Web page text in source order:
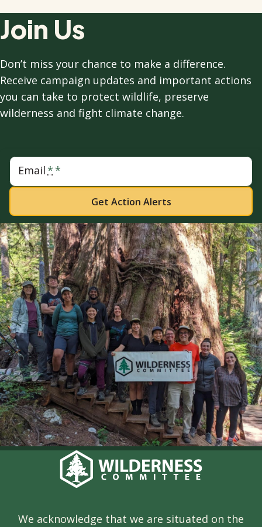
Join Us
Don’t miss your chance to make a difference.
Receive campaign updates and important actions
you can take to protect wildlife, preserve
wilderness and fight climate change.
Email
We acknowledge that we are situated on the